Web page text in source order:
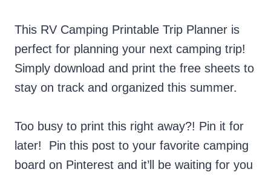
This RV Camping Printable Trip Planner is
perfect for planning your next camping trip!
Simply download and print the free sheets to
stay on track and organized this summer.
Too busy to print this right away?! Pin it for
later! Pin this post to your favorite camping
board on Pinterest and it’ll be waiting for you